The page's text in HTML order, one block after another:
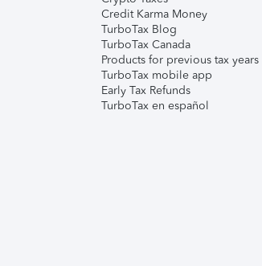
Credit Karma Money
TurboTax Blog
TurboTax Canada
Products for previous tax years
TurboTax mobile app
Early Tax Refunds
TurboTax en español